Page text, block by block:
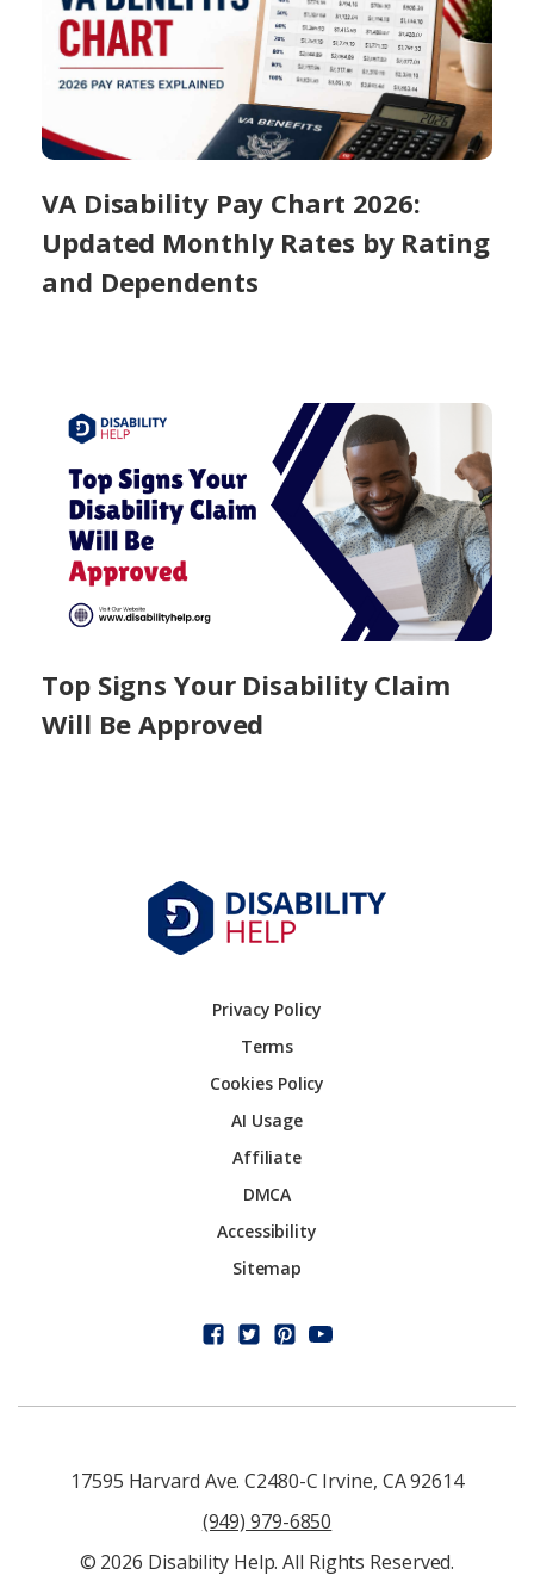
VA Disability Pay Chart 2026:
Updated Monthly Rates by Rating
and Dependents
Top Signs Your Disability Claim
Will Be Approved
Privacy Policy
Terms
Cookies Policy
AI Usage
Affiliate
DMCA
Accessibility
Sitemap
17595 Harvard Ave. C2480-C Irvine, CA 92614
(949) 979-6850
© 2026 Disability Help. All Rights Reserved.